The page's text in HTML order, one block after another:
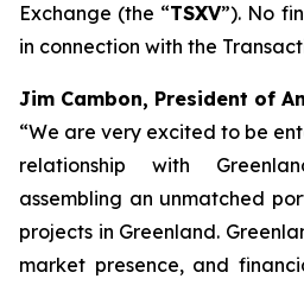
Exchange (the “TSXV”). No
in connection with the
Jim Cambon, President of
“We are very excited to be
relationship with
assembling an unmatched
projects in Greenland.
market presence, and